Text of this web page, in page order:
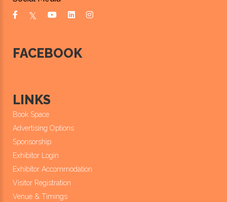
FACEBOOK
LINKS
Book Space
Advertising Options
Sponsorship
Exhibitor Login
Exhibitor Accommodation
Visitor Registration
Venue & Timings